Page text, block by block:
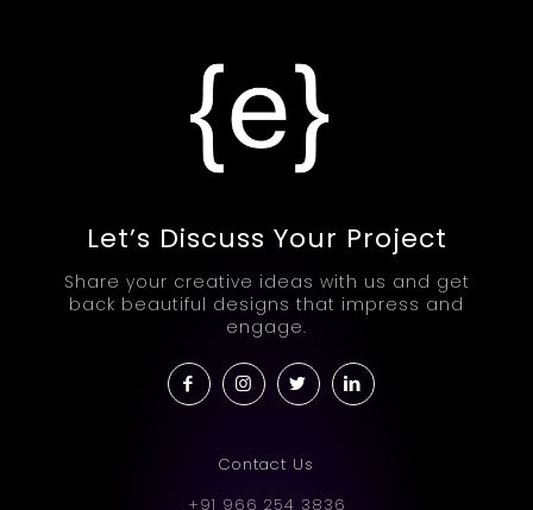
Let’s Discuss Your Project
Share your creative ideas with us and get
back beautiful designs that impress and
engage.
Contact Us
+91 966 254 3836